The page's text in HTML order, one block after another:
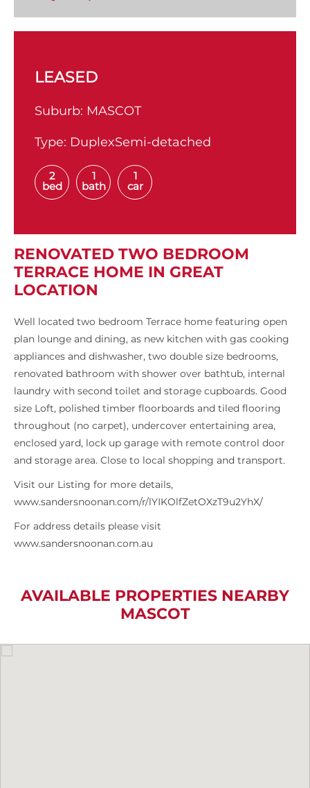
LEASED
Suburb: MASCOT
Type: DuplexSemi-detached
2
bed
1
bath
1
car
RENOVATED TWO BEDROOM
TERRACE HOME IN GREAT
LOCATION
Well located two bedroom Terrace home featuring open
plan lounge and dining, as new kitchen with gas cooking
appliances and dishwasher, two double size bedrooms,
renovated bathroom with shower over bathtub, internal
laundry with second toilet and storage cupboards. Good
size Loft, polished timber floorboards and tiled flooring
throughout (no carpet), undercover entertaining area,
enclosed yard, lock up garage with remote control door
and storage area. Close to local shopping and transport.
Visit our Listing for more details,
www.sandersnoonan.com/r/lYIKOlfZetOXzT9u2YhX/
For address details please visit
www.sandersnoonan.com.au
AVAILABLE PROPERTIES NEARBY
MASCOT